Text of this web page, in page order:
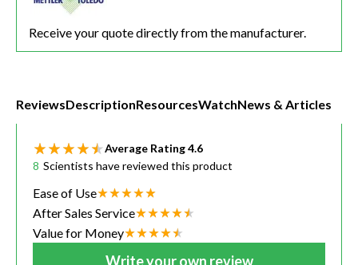
Receive your quote directly from the manufacturer.
ReviewsDescriptionResourcesWatchNews & Articles
Average Rating4.6
8 Scientists have reviewed this product
Ease of Use
After Sales Service
Value for Money
Write your own review